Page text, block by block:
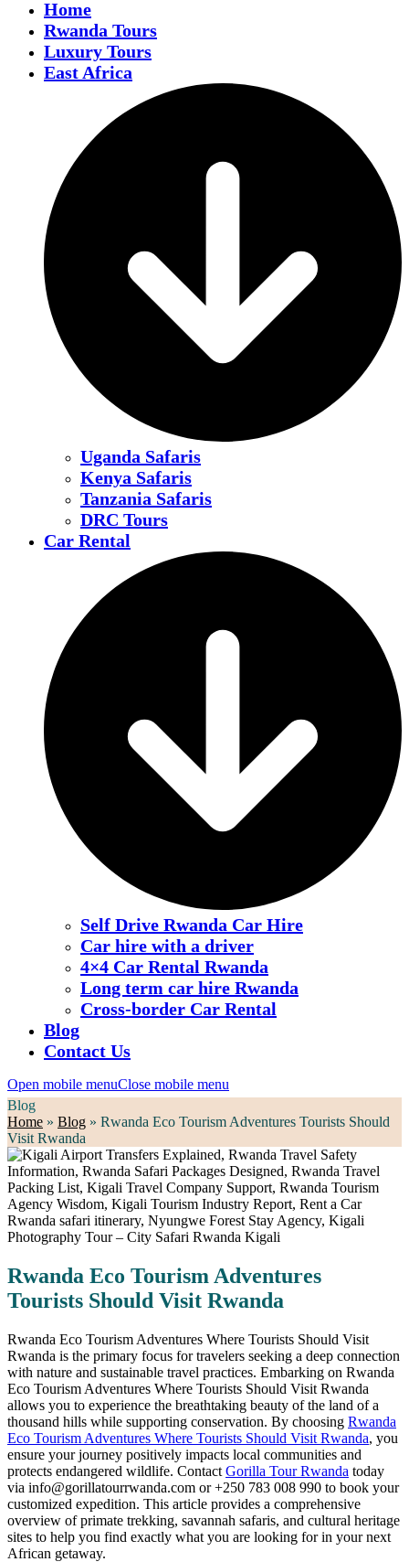
Home
Rwanda Tours
Luxury Tours
East Africa
Uganda Safaris
Kenya Safaris
Tanzania Safaris
DRC Tours
Car Rental
Self Drive Rwanda Car Hire
Car hire with a driver
4×4 Car Rental Rwanda
Long term car hire Rwanda
Cross-border Car Rental
Blog
Contact Us
Open mobile menuClose mobile menu
Blog
Home » Blog » Rwanda Eco Tourism Adventures Tourists Should
Visit Rwanda
Rwanda Eco Tourism Adventures
Tourists Should Visit Rwanda
Rwanda Eco Tourism Adventures Where Tourists Should Visit
Rwanda is the primary focus for travelers seeking a deep connection
with nature and sustainable travel practices. Embarking on Rwanda
Eco Tourism Adventures Where Tourists Should Visit Rwanda
allows you to experience the breathtaking beauty of the land of a
thousand hills while supporting conservation. By choosing Rwanda
Eco Tourism Adventures Where Tourists Should Visit Rwanda, you
ensure your journey positively impacts local communities and
protects endangered wildlife. Contact Gorilla Tour Rwanda today
via info@gorillatourrwanda.com or +250 783 008 990 to book your
customized expedition. This article provides a comprehensive
overview of primate trekking, savannah safaris, and cultural heritage
sites to help you find exactly what you are looking for in your next
African getaway.